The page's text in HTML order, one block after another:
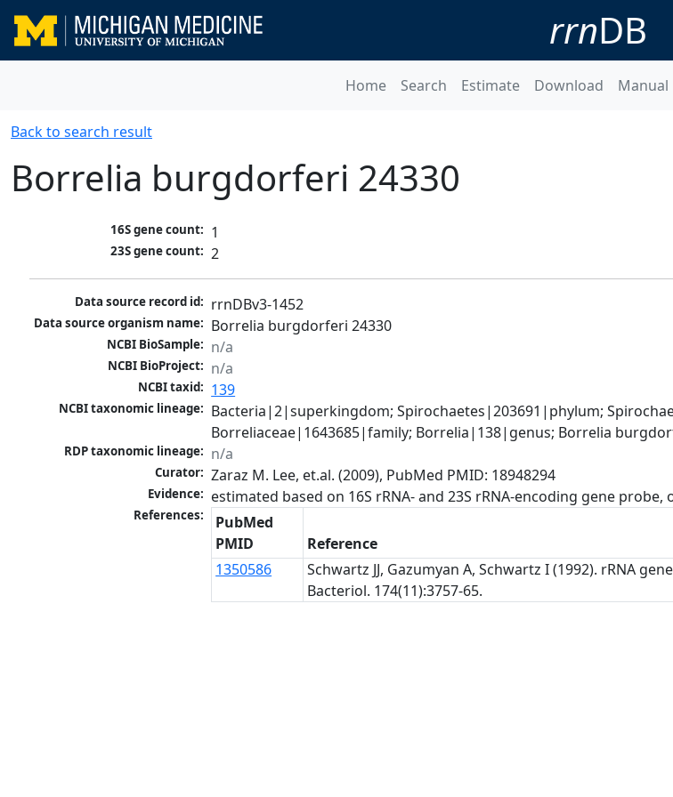
rrnDB
Home Search Estimate Download Manual
Back to search result
Borrelia burgdorferi 24330
16S gene count: 1
23S gene count: 2
Data source record id: rrnDBv3-1452
Data source organism name: Borrelia burgdorferi 24330
NCBI BioSample: n/a
NCBI BioProject: n/a
NCBI taxid: 139
NCBI taxonomic lineage: Bacteria|2|superkingdom; Spirochaetes|203691|phylum;
Borreliaceae|1643685|family; Borrelia|138|genus; Borrelia
RDP taxonomic lineage: n/a
Curator: Zaraz M. Lee, et.al. (2009), PubMed PMID: 18948294
Evidence: estimated based on 16S rRNA- and 23S rRNA-encoding gene probe,
References:
PubMed
PMID
Reference
1350586
Schwartz JJ, Gazumyan A, Schwartz I (1992). rRNA
Bacteriol. 174(11):3757-65.